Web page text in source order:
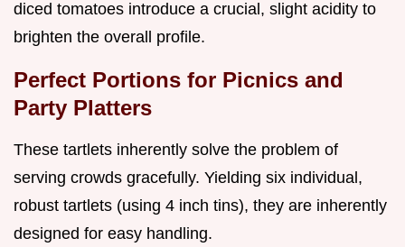
diced tomatoes introduce a crucial, slight acidity to
brighten the overall profile.
Perfect Portions for Picnics and
Party Platters
These tartlets inherently solve the problem of
serving crowds gracefully. Yielding six individual,
robust tartlets (using 4 inch tins), they are inherently
designed for easy handling.